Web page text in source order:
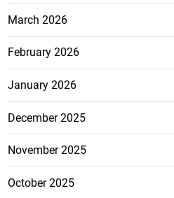
March 2026
February 2026
January 2026
December 2025
November 2025
October 2025